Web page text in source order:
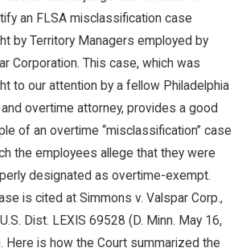
an FLSA misclassification case
by Territory Managers employed by
Corporation. This case, which was
to our attention by a fellow Philadelphia
overtime attorney, provides a good
of an overtime “misclassification” case
the employees allege that they were
designated as overtime-exempt.
is cited at Simmons v. Valspar Corp.,
Dist. LEXIS 69528 (D. Minn. May 16,
Here is how the Court summarized the
2025
CIRCUIT
TEST
ARE
FLSA
Mar 16, 2023
PETE
WINEBRAKE
DISCUSSES
WAGE AND
OVERTIME
RIGHTS ON
GAMBONE LAW
Read More